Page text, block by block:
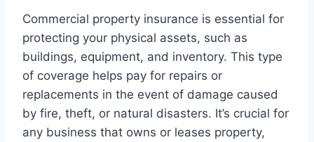
Commercial property insurance is essential for
protecting your physical assets, such as
buildings, equipment, and inventory. This type
of coverage helps pay for repairs or
replacements in the event of damage caused
by fire, theft, or natural disasters. It’s crucial for
any business that owns or leases property,